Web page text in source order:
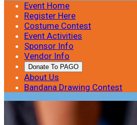
Event Home
Register Here
Costume Contest
Event Activities
Sponsor Info
Vendor Info
Donate To PAGO
About Us
Bandana Drawing Contest